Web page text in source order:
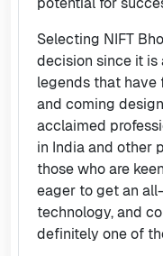
Selecting NIFT
decision since it
legends that have
and coming
acclaimed
in India and other
those who are
eager to get an
technology, and
definitely one of